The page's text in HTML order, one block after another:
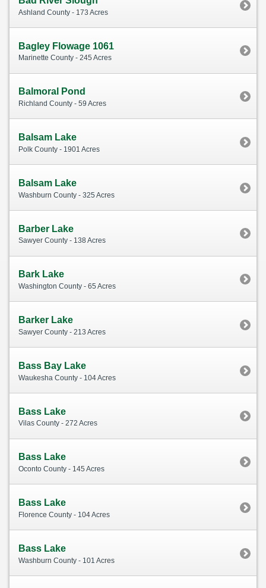
Ashland County - 173 Acres
Bagley Flowage 1061
Marinette County - 245 Acres
Balmoral Pond
Richland County - 59 Acres
Balsam Lake
Polk County - 1901 Acres
Balsam Lake
Washburn County - 325 Acres
Barber Lake
Sawyer County - 138 Acres
Bark Lake
Washington County - 65 Acres
Barker Lake
Sawyer County - 213 Acres
Bass Bay Lake
Waukesha County - 104 Acres
Bass Lake
Vilas County - 272 Acres
Bass Lake
Oconto County - 145 Acres
Bass Lake
Florence County - 104 Acres
Bass Lake
Washburn County - 101 Acres